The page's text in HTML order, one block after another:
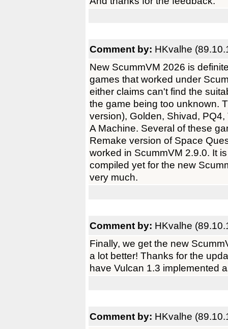
Comment by: HKvalhe
New ScummVM 2026 is
games that worked under
either claims can't find the
the game being too unknown.
version), Golden, Shivad,
A Machine. Several of these
Remake version of Space
worked in ScummVM 2.9.0. It
compiled yet for the new
very much.
Comment by: HKvalhe
Finally, we get the new
a lot better! Thanks for the
have Vulcan 1.3 implemented
Comment by: HKvalhe